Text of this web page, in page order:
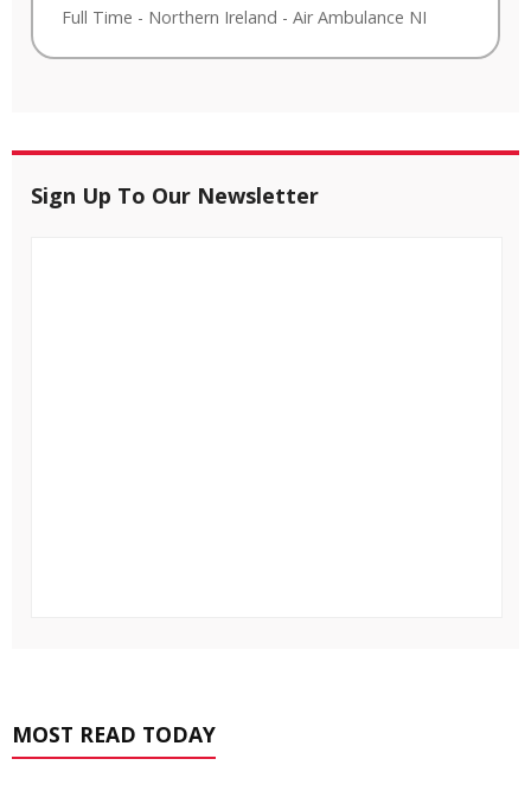
Full Time - Northern Ireland - Air Ambulance NI
Sign Up To Our Newsletter
MOST READ TODAY